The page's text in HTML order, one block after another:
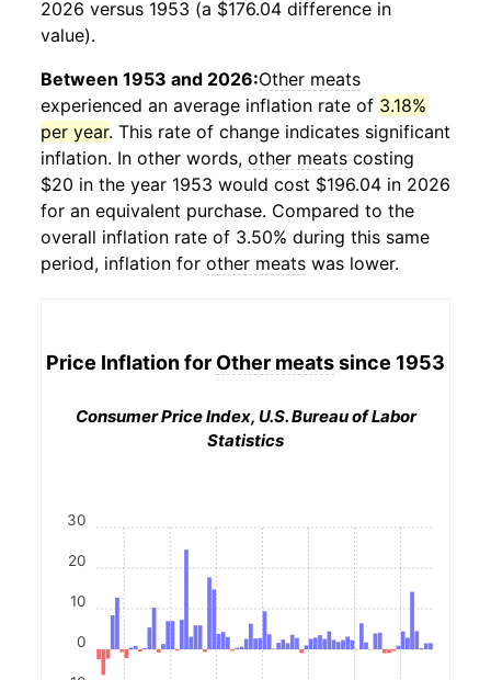
2026 versus 1953 (a $176.04 difference in
value).
Between 1953 and 2026:Other meats
experienced an average inflation rate of 3.18%
per year. This rate of change indicates significant
inflation. In other words, other meats costing
$20 in the year 1953 would cost $196.04 in 2026
for an equivalent purchase. Compared to the
overall inflation rate of 3.50% during this same
period, inflation for other meats was lower.
Price Inflation for Other meatssince 1953
Consumer Price Index, U.S. Bureau of Labor
Statistics
0
10
20
30